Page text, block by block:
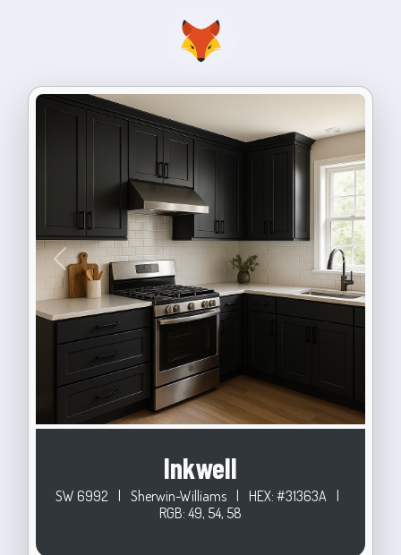
Previous Next
Inkwell
SW 6992 | Sherwin-Williams | HEX: #31363A
|
RGB: 49, 54, 58